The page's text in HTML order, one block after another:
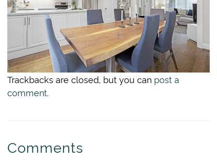
Trackbacks are closed, but you can post a
comment
Comments